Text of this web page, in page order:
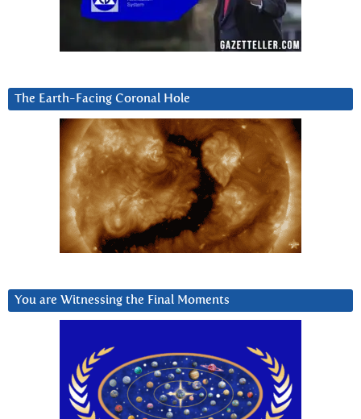
The Earth-Facing Coronal Hole
You are Witnessing the Final Moments